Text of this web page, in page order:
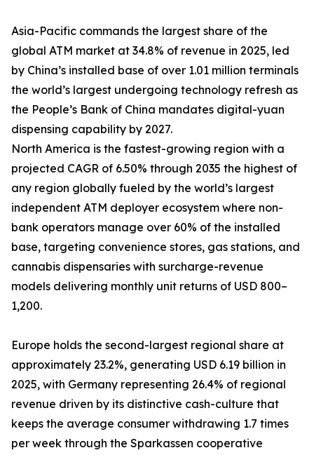
Asia-Pacific commands the largest share of the
global ATM market at 34.8% of revenue in 2025, led
by China’s installed base of over 1.01 million terminals
the world’s largest undergoing technology refresh as
the People’s Bank of China mandates digital-yuan
dispensing capability by 2027.
North America is the fastest-growing region with a
projected CAGR of 6.50% through 2035 the highest of
any region globally fueled by the world’s largest
independent ATM deployer ecosystem where non-
bank operators manage over 60% of the installed
base, targeting convenience stores, gas stations, and
cannabis dispensaries with surcharge-revenue
models delivering monthly unit returns of USD 800–
1,200.
Europe holds the second-largest regional share at
approximately 23.2%, generating USD 6.19 billion in
2025, with Germany representing 26.4% of regional
revenue driven by its distinctive cash-culture that
keeps the average consumer withdrawing 1.7 times
per week through the Sparkassen cooperative